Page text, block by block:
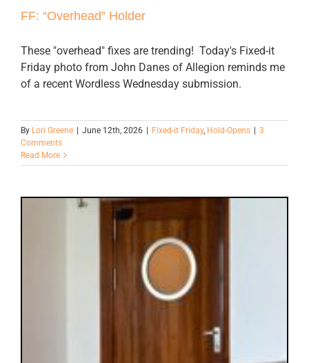
FF: “Overhead” Holder
These "overhead" fixes are trending! Today's Fixed-it
Friday photo from John Danes of Allegion reminds me
of a recent Wordless Wednesday submission.
By Lori Greene June 12th, 2026 Fixed-it Friday, Hold-Opens
3
Comments
Read More